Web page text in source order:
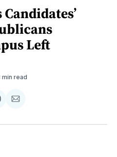
Left
min read
Share
Email